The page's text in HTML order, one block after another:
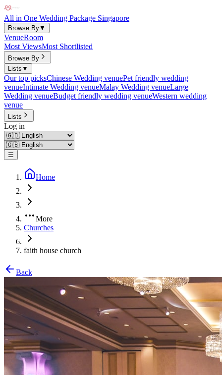
All in One Wedding Package Singapore
Browse By▼
VenueRoom
Most ViewsMost Shortlisted
Browse By
Lists ▼
Our top picksChinese Wedding venuePet friendly wedding
venueIntimate Wedding venueMalay Wedding venueLarge
Wedding venueBudget friendly wedding venueWestern wedding
venue
Lists
Log in
☰
Home
More
Churches
faith house church
Back